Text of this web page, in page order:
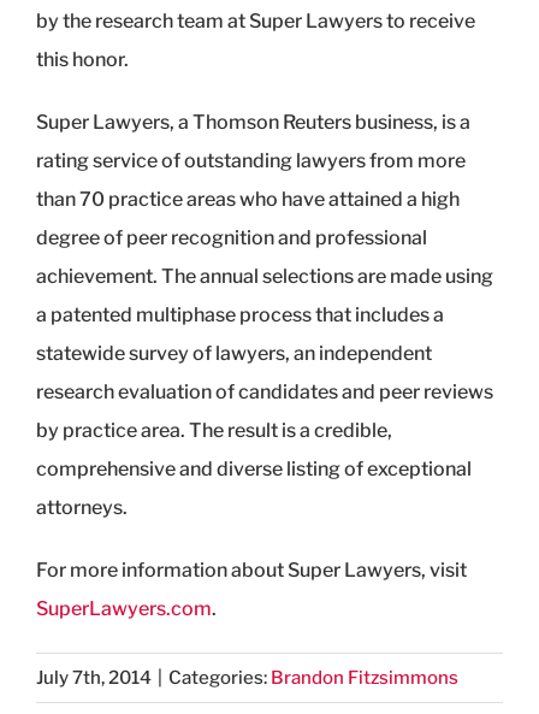
by the research team at Super Lawyers to receive
this honor.
Super Lawyers, a Thomson Reuters business, is a
rating service of outstanding lawyers from more
than 70 practice areas who have attained a high
degree of peer recognition and professional
achievement. The annual selections are made using
a patented multiphase process that includes a
statewide survey of lawyers, an independent
research evaluation of candidates and peer reviews
by practice area. The result is a credible,
comprehensive and diverse listing of exceptional
attorneys.
For more information about Super Lawyers, visit
SuperLawyers.com.
July 7th, 2014 Categories: Brandon Fitzsimmons